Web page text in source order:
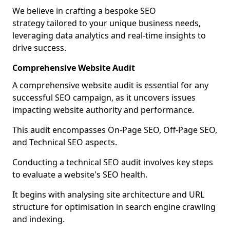
We believe in crafting a bespoke SEO
strategy tailored to your unique business needs,
leveraging data analytics and real-time insights to
drive success.
Comprehensive Website Audit
A comprehensive website audit is essential for any
successful SEO campaign, as it uncovers issues
impacting website authority and performance.
This audit encompasses On-Page SEO, Off-Page SEO,
and Technical SEO aspects.
Conducting a technical SEO audit involves key steps
to evaluate a website's SEO health.
It begins with analysing site architecture and URL
structure for optimisation in search engine crawling
and indexing.